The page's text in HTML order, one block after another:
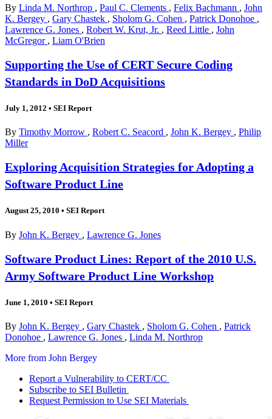
By Linda M. Northrop , Paul C. Clements , Felix Bachmann , John
K. Bergey , Gary Chastek , Sholom G. Cohen , Patrick Donohoe ,
Lawrence G. Jones , Robert W. Krut, Jr. , Reed Little , John
McGregor , Liam O'Brien
Supporting the Use of CERT Secure Coding
Standards in DoD Acquisitions
July 1, 2012 • SEI Report
By Timothy Morrow , Robert C. Seacord , John K. Bergey , Philip
Miller
Exploring Acquisition Strategies for Adopting a
Software Product Line
August 25, 2010 • SEI Report
By John K. Bergey , Lawrence G. Jones
Software Product Lines: Report of the 2010 U.S.
Army Software Product Line Workshop
June 1, 2010 • SEI Report
By John K. Bergey , Gary Chastek , Sholom G. Cohen , Patrick
Donohoe , Lawrence G. Jones , Linda M. Northrop
More from John Bergey
Report a Vulnerability to CERT/CC
Subscribe to SEI Bulletin
Request Permission to Use SEI Materials